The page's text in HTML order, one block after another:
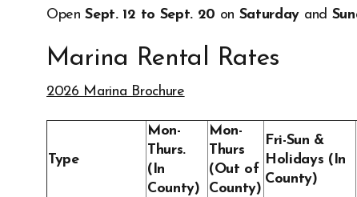
OpenSept. 12 to Sept. 20 on Saturday and
Marina Rental Rates
2026 Marina Brochure
Type
Mon-
Thurs.
(In
County)
Mon-
Thurs
(Out of
County)
Fri-Sun &
Holidays (In
County)